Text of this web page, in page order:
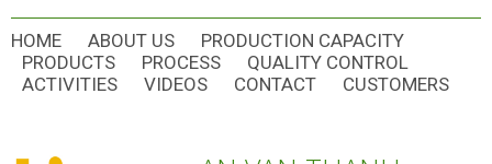
NAVIGATION
HOME ABOUT US
PRODUCTION CAPACITY
PRODUCTS
PROCESS
QUALITY CONTROL
ACTIVITIES
VIDEOS CONTACT CUSTOMERS